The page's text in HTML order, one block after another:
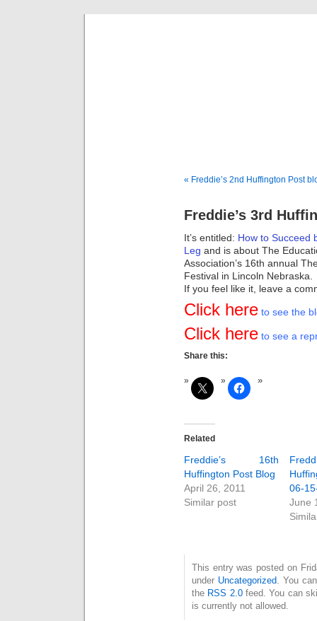
« Freddie’s 2nd Huffington Post
Freddie’s 3rd
It’s entitled: How to Succeed
Leg and is about The
Association’s 16th annual
Festival in Lincoln Nebraska.
If you feel like it, leave a
Click here to see the
Click here to see a
Share this:
Related
Freddie’s 16th
Huffington Post Blog
April 26, 2011
Similar post
06-
June
This entry was posted on
under Uncategorized. You
the RSS 2.0feed. You can
is currently not allowed.